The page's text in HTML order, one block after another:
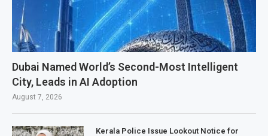
Dubai Named World’s Second-Most Intelligent
City, Leads in AI Adoption
August 7, 2026
Kerala Police Issue Lookout Notice for